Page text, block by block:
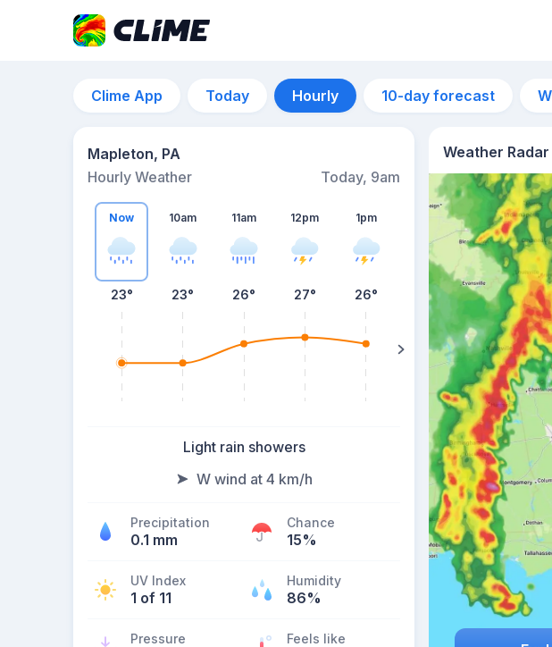
Clime App Today Hourly 10-day forecast
Mapleton, PA
Hourly Weather
Today, 9am
Now
23°
10am
23°
11am
26°
12pm
27°
1pm
26° 29°
Light rain showers
W wind at 4 km/h
Precipitation
0.1 mm
Chance
15%
UV Index
1 of 11
Humidity
86%
Pressure Feels like
Weather Radar